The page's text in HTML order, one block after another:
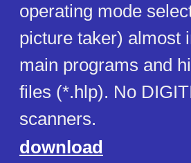
operating mode
picture taker) almost
main programs and
files (*.hlp). No
scanners.
download